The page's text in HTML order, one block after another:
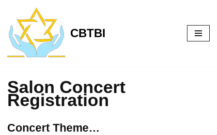
Skip
to
content
CBTBI
Salon Concert
Registration
Concert Theme…